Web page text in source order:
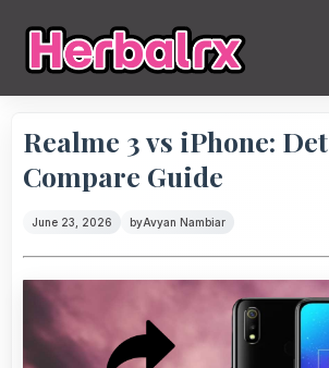
Realme 3 vs iPhone:
Compare Guide
June 23, 2026 byAvyan Nambiar